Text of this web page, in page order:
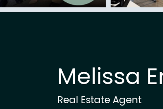
Melissa
Real Estate Agent